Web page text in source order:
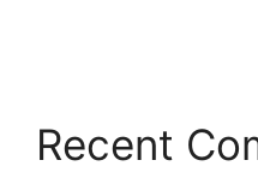
Recent